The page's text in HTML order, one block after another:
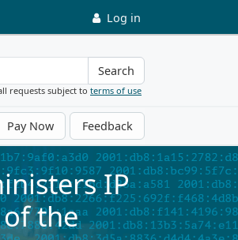
Log in
Search
requests subject to terms of use
Pay Now Feedback
IP
the